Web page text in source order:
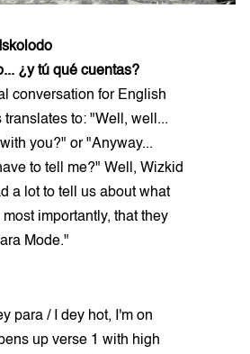
¿y tú qué cuentas?
conversation for English
translates to: "Well, well...
you?" or "Anyway...
to tell me?" Well, Wizkid
a lot to tell us about what
importantly, that they
Mode."
para / I dey hot, I'm on
up verse 1 with high